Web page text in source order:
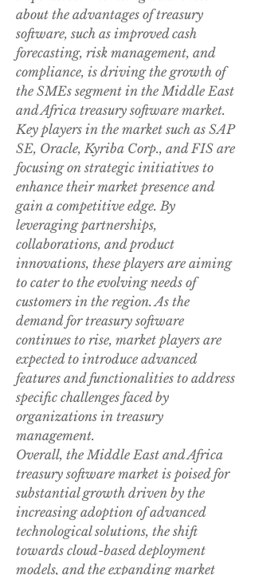
about the advantages of treasury
software, such as improved cash
forecasting, risk management, and
compliance, is driving the growth of
the SMEs segment in the Middle East
and Africa treasury software market.
Key players in the market such as SAP
SE, Oracle, Kyriba Corp., and FIS are
focusing on strategic initiatives to
enhance their market presence and
gain a competitive edge. By
leveraging partnerships,
collaborations, and product
innovations, these players are aiming
to cater to the evolving needs of
customers in the region. As the
demand for treasury software
continues to rise, market players are
expected to introduce advanced
features and functionalities to address
specific challenges faced by
organizations in treasury
management.
Overall, the Middle East and Africa
treasury software market is poised for
substantial growth driven by the
increasing adoption of advanced
technological solutions, the shift
towards cloud-based deployment
models, and the expanding market